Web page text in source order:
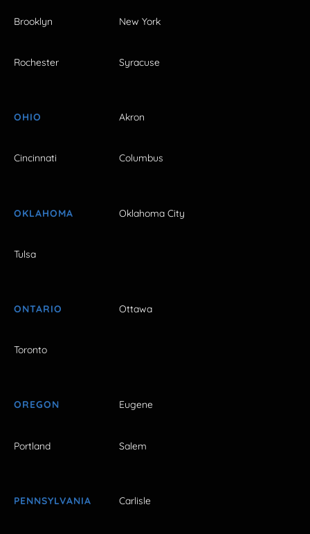
Brooklyn New York
Rochester Syracuse
OHIO Akron
Cincinnati Columbus
OKLAHOMA Oklahoma City
Tulsa
ONTARIO Ottawa
Toronto
OREGON Eugene
Portland Salem
PENNSYLVANIA Carlisle